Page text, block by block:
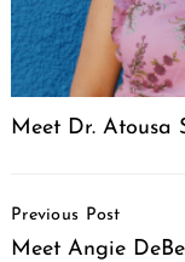
Meet Dr. Atousa
Navigation
Previous Post
Meet Angie